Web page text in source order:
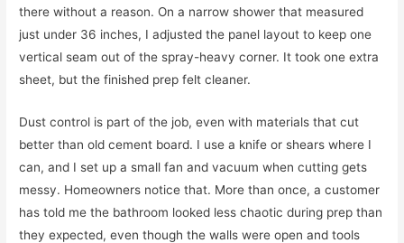
there without a reason. On a narrow shower that measured
just under 36 inches, I adjusted the panel layout to keep one
vertical seam out of the spray-heavy corner. It took one extra
sheet, but the finished prep felt cleaner.
Dust control is part of the job, even with materials that cut
better than old cement board. I use a knife or shears where I
can, and I set up a small fan and vacuum when cutting gets
messy. Homeowners notice that. More than once, a customer
has told me the bathroom looked less chaotic during prep than
they expected, even though the walls were open and tools